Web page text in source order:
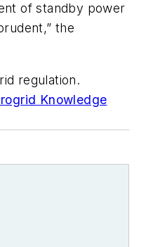
of standby power
the
regulation.
Knowledge